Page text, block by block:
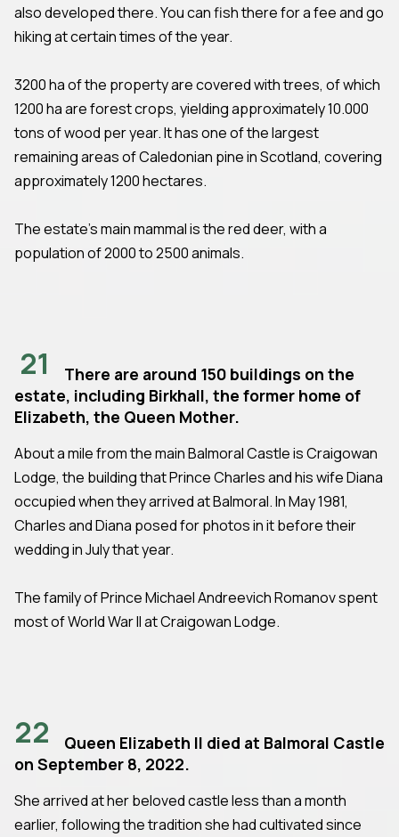
also developed there. You can fish there for a fee and go
hiking at certain times of the year.
3200 ha of the property are covered with trees, of which
1200 ha are forest crops, yielding approximately 10.000
tons of wood per year. It has one of the largest
remaining areas of Caledonian pine in Scotland, covering
approximately 1200 hectares.
The estate's main mammal is the red deer, with a
population of 2000 to 2500 animals.
21
There are around 150 buildings on the
estate, including Birkhall, the former home of
Elizabeth, the Queen Mother.
About a mile from the main Balmoral Castle is Craigowan
Lodge, the building that Prince Charles and his wife Diana
occupied when they arrived at Balmoral. In May 1981,
Charles and Diana posed for photos in it before their
wedding in July that year.
The family of Prince Michael Andreevich Romanov spent
most of World War II at Craigowan Lodge.
22
Queen Elizabeth II died at Balmoral Castle
on September 8, 2022.
She arrived at her beloved castle less than a month
earlier, following the tradition she had cultivated since